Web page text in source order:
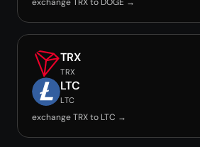
TRX
TRX
LTC
LTC
exchange TRX to LTC →